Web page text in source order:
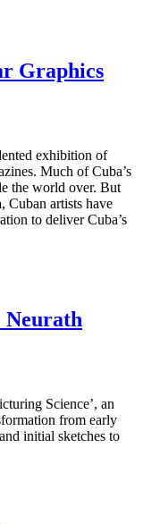
Graphics
exhibition of
Much of Cuba’s
the world over. But
Cuban artists have
to deliver Cuba’s
Neurath
Science’, an
from early
initial sketches to